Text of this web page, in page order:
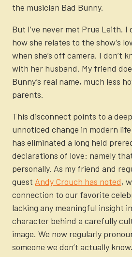
the musician Bad Bunny.
But I’ve never met Prue Leith. I
how she relates to the show’s
when she’s off camera. I don’t
with her husband. My friend
Bunny’s real name, much less
parents.
This disconnect points to a
unnoticed change in modern
has eliminated a long held
declarations of love: namely
personally. As my friend and
guest Andy Crouch has noted,
connection to our favorite
lacking any meaningful insight
character behind a carefully
image. We now regularly
someone we don’t actually know.